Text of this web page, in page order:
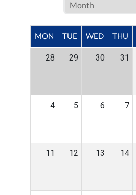
MON TUE WED THU
28 29 30 31
4 5 6 7
11 12 13 14